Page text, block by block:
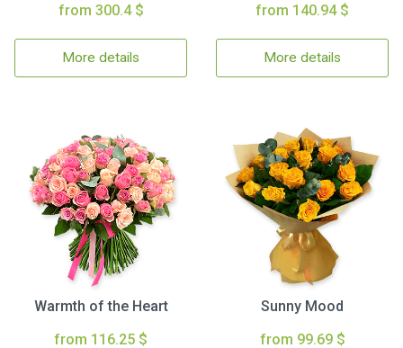
from 300.4 $
More details
from 140.94 $
More details
Warmth of the Heart
from 116.25 $
Sunny Mood
from 99.69 $